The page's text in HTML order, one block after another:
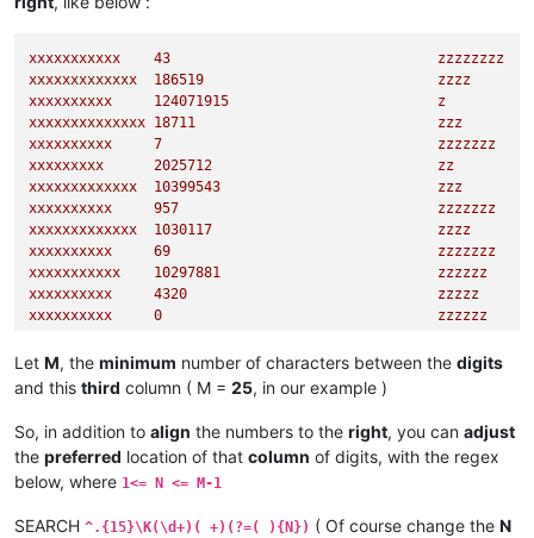
xxxxxxxxxxx 43
zzzzzzzz
xxxxxxxxxxxxx
186519
zzzz
xxxxxxxxxx
124071915
z
xxxxxxxxxxxxxx 18711
zzz
xxxxxxxxxx
7
zzzzzzz
xxxxxxxxx
2025712
zz
xxxxxxxxxxxxx
10399543
zzz
xxxxxxxxxx
957
zzzzzzz
xxxxxxxxxxxxx
1030117
zzzz
xxxxxxxxxx
69
zzzzzzz
xxxxxxxxxxx
10297881
zzzzzz
xxxxxxxxxx
4320 zzzzz
xxxxxxxxxx
0
zzzzzz
xxxxxxxxx
344613527
zz
xxxxxxxxxxxxxx
1583
xxxxxxxx
347788
Let M, the minimum number of characters between the digits
and this third column ( M = 25, in our example )
So, in addition to align the numbers to the right, you can adjust
the preferred location of that column of digits, with the regex
below, where 1<= N <= M-1
SEARCH ^.{15}\K(\d+)( +)(?=( ){N}) ( Of course change the N